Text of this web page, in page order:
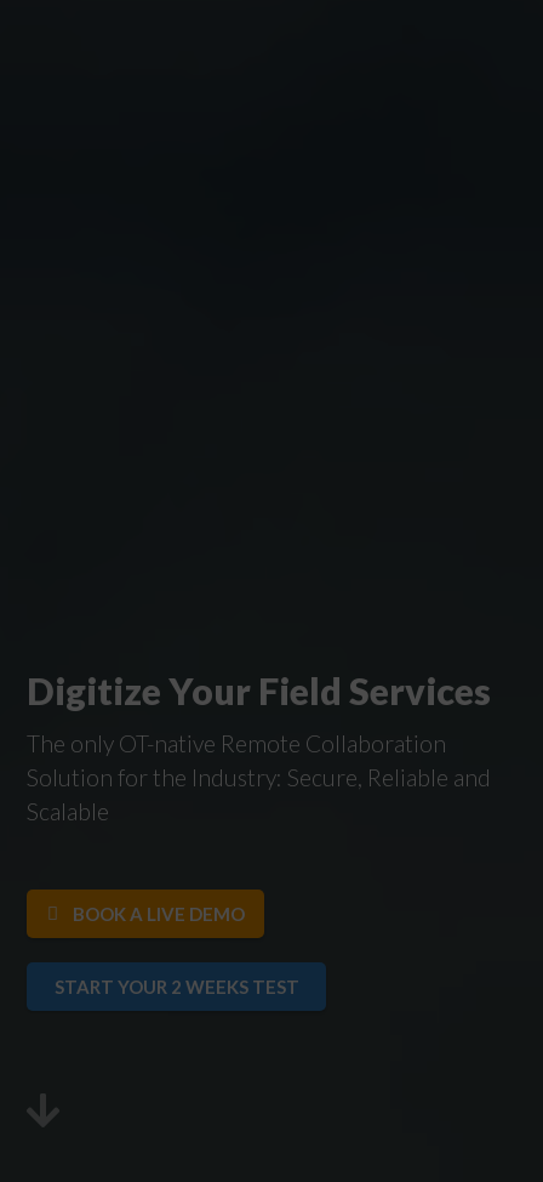
Digitize Your Field Services
The only OT-native Remote Collaboration
Solution for the Industry: Secure, Reliable and
Scalable
BOOK A LIVE DEMO
START YOUR 2 WEEKS TEST